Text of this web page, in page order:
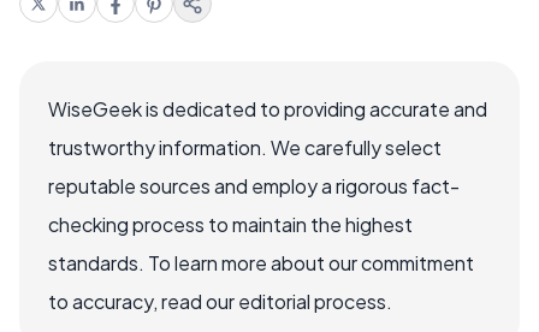
WiseGeek is dedicated to providing accurate and
trustworthy information. We carefully select
reputable sources and employ a rigorous fact-
checking process to maintain the highest
standards. To learn more about our commitment
to accuracy, read our editorial process.